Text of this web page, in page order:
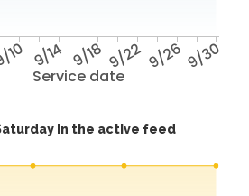
Service date
10 9/14 9/18 9/22 9/26 9/30
in the active feed